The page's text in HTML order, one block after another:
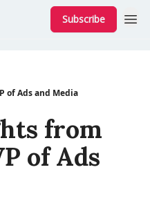
Subscribe
of Ads and Media
from
of Ads